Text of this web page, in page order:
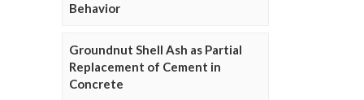
Behavior
Groundnut Shell Ash as Partial
Replacement of Cement in
Concrete